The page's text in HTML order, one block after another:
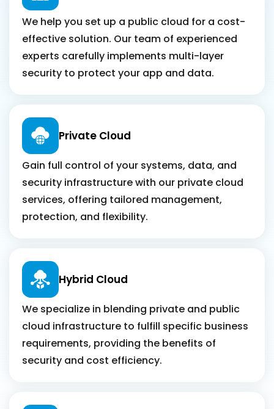
We help you set up a public cloud for a cost-
effective solution. Our team of experienced
experts carefully implements multi-layer
security to protect your app and data.
Private Cloud
Gain full control of your systems, data, and
security infrastructure with our private cloud
services, offering tailored management,
protection, and flexibility.
Hybrid Cloud
We specialize in blending private and public
cloud infrastructure to fulfill specific business
requirements, providing the benefits of
security and cost efficiency.